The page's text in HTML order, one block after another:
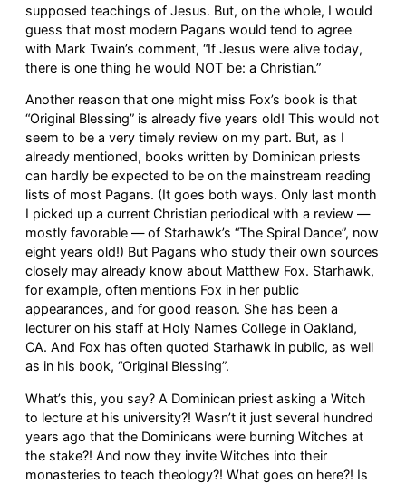
supposed teachings of Jesus. But, on the whole, I would
guess that most modern Pagans would tend to agree
with Mark Twain’s comment, “If Jesus were alive today,
there is one thing he would NOT be: a Christian.”
Another reason that one might miss Fox’s book is that
“Original Blessing” is already five years old! This would not
seem to be a very timely review on my part. But, as I
already mentioned, books written by Dominican priests
can hardly be expected to be on the mainstream reading
lists of most Pagans. (It goes both ways. Only last month
I picked up a current Christian periodical with a review —
mostly favorable — of Starhawk’s “The Spiral Dance”, now
eight years old!) But Pagans who study their own sources
closely may already know about Matthew Fox. Starhawk,
for example, often mentions Fox in her public
appearances, and for good reason. She has been a
lecturer on his staff at Holy Names College in Oakland,
CA. And Fox has often quoted Starhawk in public, as well
as in his book, “Original Blessing”.
What’s this, you say? A Dominican priest asking a Witch
to lecture at his university?! Wasn’t it just several hundred
years ago that the Dominicans were burning Witches at
the stake?! And now they invite Witches into their
monasteries to teach theology?! What goes on here?! Is